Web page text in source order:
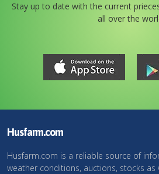
Stay up to date with the current
all over the
Husfarm.com
Husfarm.com is a reliable source of
weather conditions, auctions, stocks as